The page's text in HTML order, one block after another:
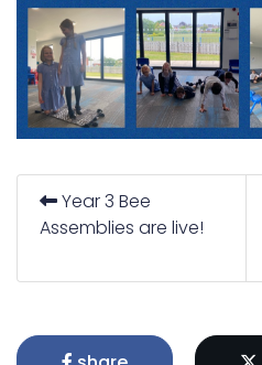
Year 3 Bee
Assemblies are live!